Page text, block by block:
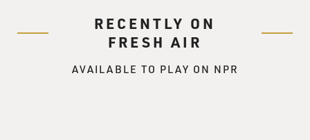
HARDY: That's right.
position where you considered it?
RECENTLY ON
FRESH AIR
AVAILABLE TO PLAY ON NPR